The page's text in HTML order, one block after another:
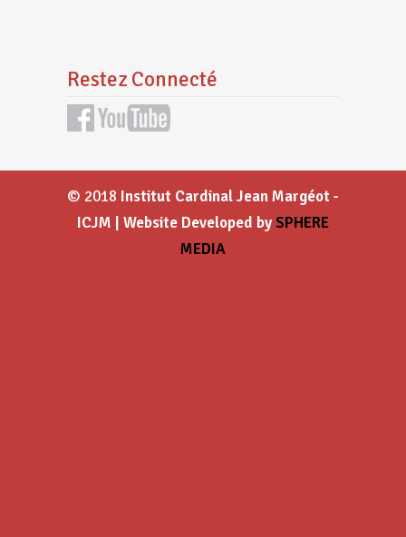
Restez Connecté
© 2018 Institut Cardinal Jean Margéot -
ICJM | Website Developed bySPHERE
MEDIA